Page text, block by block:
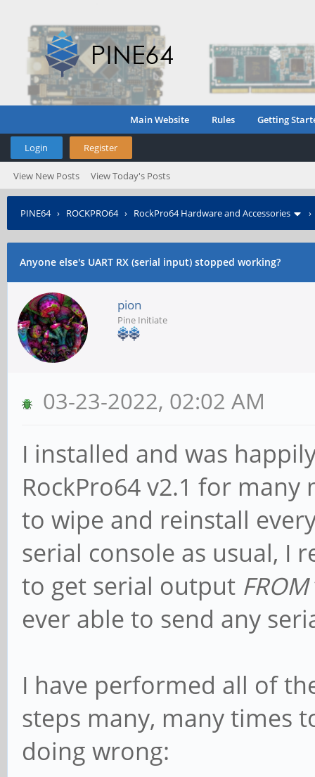
Main Website Rules Getting
Login Register
View New Posts View Today's Posts
PINE64› ROCKPRO64› RockPro64 Hardware and Accessories
Anyone else's UART RX (serial input) stopped working?
pion
Pine Initiate
03-23-2022, 02:02 AM
I installed and was
RockPro64 v2.1 for
to wipe and reinstall
serial console as usual, I
to get serial output FROM
ever able to send any
I have performed all of
steps many, many times
doing wrong: